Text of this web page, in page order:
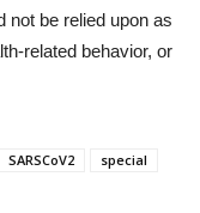
not be relied upon as
related behavior, or
SARSCoV2
special